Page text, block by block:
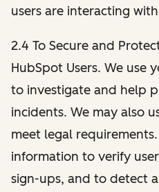
users are interacting
2.4 To Secure and
HubSpot Users. We use
to investigate and help
incidents. We may also
meet legal
information to verify
sign-ups, and to detect